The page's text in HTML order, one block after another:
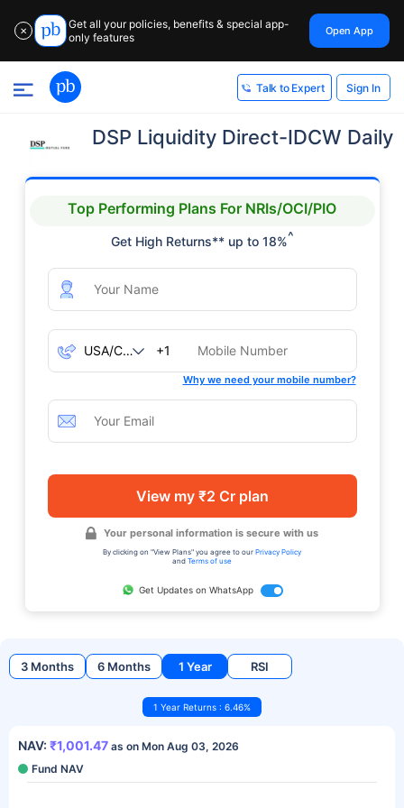
✕
Get all your policies, benefits & special app-
only features
Open App
Talk to Expert Sign In
DSP Liquidity Direct-IDCW Daily
Top Performing Plans For NRIs/OCI/PIO
Get High Returns** up to 18%^
+1
Why we need your mobile number?
View my ₹2 Cr plan
Your personal information is secure with us
By clicking on "View Plans" you agree to our Privacy Policy
and Terms of use
Get Updates on WhatsApp
3 Months 6 Months 1 Year RSI
1 Year Returns : 6.46%
NAV: ₹1,001.47 as on Mon Aug 03, 2026
Fund NAV